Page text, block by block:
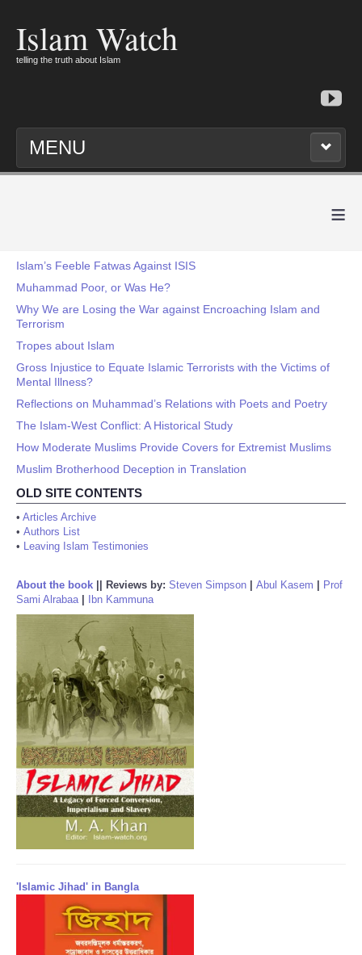
Islam Watch
telling the truth about Islam
MENU
≡
Islam’s Feeble Fatwas Against ISIS
Muhammad Poor, or Was He?
Why We are Losing the War against Encroaching Islam and
Terrorism
Tropes about Islam
Gross Injustice to Equate Islamic Terrorists with the Victims of
Mental Illness?
Reflections on Muhammad’s Relations with Poets and Poetry
The Islam-West Conflict: A Historical Study
How Moderate Muslims Provide Covers for Extremist Muslims
Muslim Brotherhood Deception in Translation
OLD SITE CONTENTS
• Articles Archive
• Authors List
• Leaving Islam Testimonies
About the book Reviews by: Steven Simpson Abul Kasem
Prof
Sami Alrabaa| Ibn Kammuna
'Islamic Jihad' in Bangla